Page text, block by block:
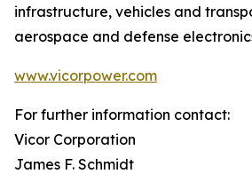
infrastructure, vehicles and
aerospace and defense
www.vicorpower.com
For further information contact:
Vicor Corporation
James F. Schmidt